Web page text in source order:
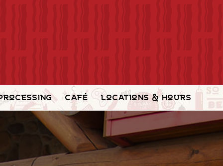
Café Locations & Hours